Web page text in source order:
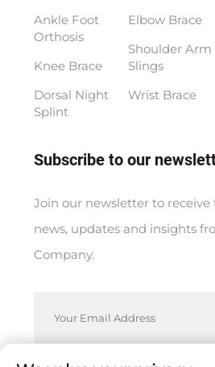
Ankle Foot
Orthosis
Knee Brace
Dorsal Night
Splint
Elbow Brace
Shoulder Arm
Slings
Wrist Brace
Subscribe to our
Join our newsletter to
news, updates and insights
Company.